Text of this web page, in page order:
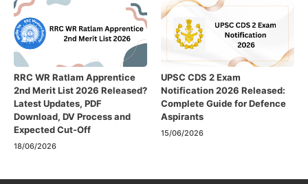
RRC WR Ratlam Apprentice
2nd Merit List 2026 Released?
Latest Updates, PDF
Download, DV Process and
Expected Cut-Off
18/06/2026
UPSC CDS 2 Exam
Notification 2026 Released:
Complete Guide for Defence
Aspirants
15/06/2026